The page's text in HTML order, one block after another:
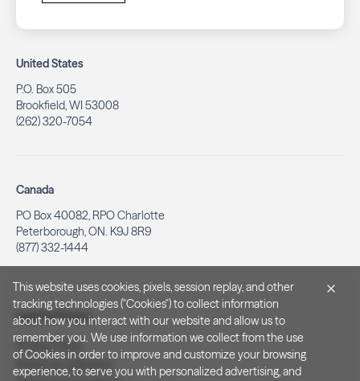
United States
P.O. Box 505
Brookfield, WI 53008
(262) 320-7054
Canada
PO Box 40082, RPO Charlotte
Peterborough, ON. K9J 8R9
(877) 332-1444
Legal & Privacy
Privacy Policy
Notice at Collection
This website uses cookies, pixels, session replay, and other
tracking technologies ("Cookies") to collect information
about how you interact with our website and allow us to
remember you. We use information we collect from the use
of Cookies in order to improve and customize your browsing
experience, to serve you with personalized advertising, and